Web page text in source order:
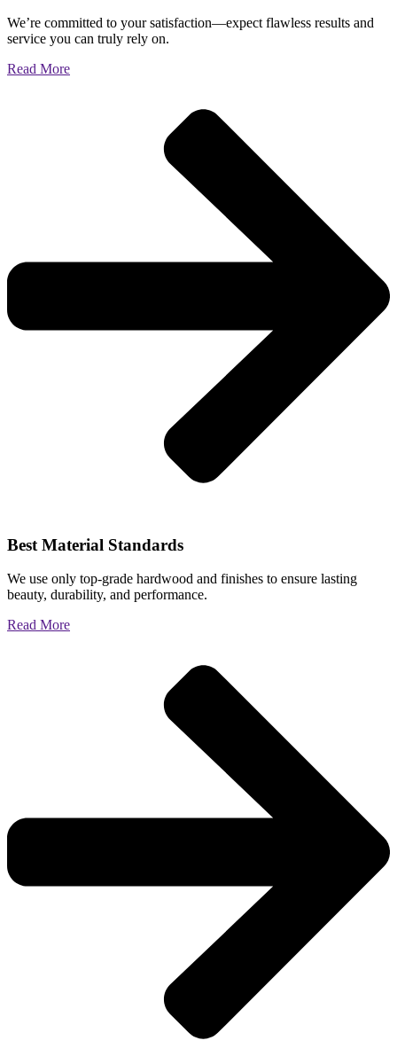
We’re committed to your satisfaction—expect flawless results and
service you can truly rely on.
Read More
Best Material Standards
We use only top-grade hardwood and finishes to ensure lasting
beauty, durability, and performance.
Read More